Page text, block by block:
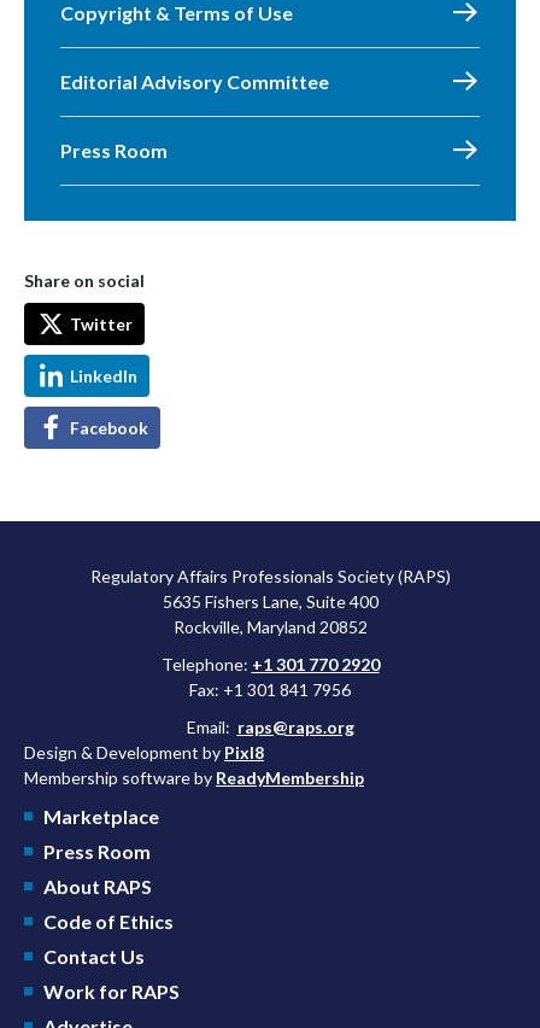
Copyright & Terms of Use
Editorial Advisory Committee
Press Room
Share on social
Twitter
LinkedIn
Facebook
Regulatory Affairs Professionals Society (RAPS)
5635 Fishers Lane, Suite 400
Rockville, Maryland 20852
Telephone: +1 301 770 2920
Fax: +1 301 841 7956
Email: raps@raps.org
Design & Development by Pixl8
Membership software by ReadyMembership
Marketplace
Press Room
About RAPS
Code of Ethics
Contact Us
Work for RAPS